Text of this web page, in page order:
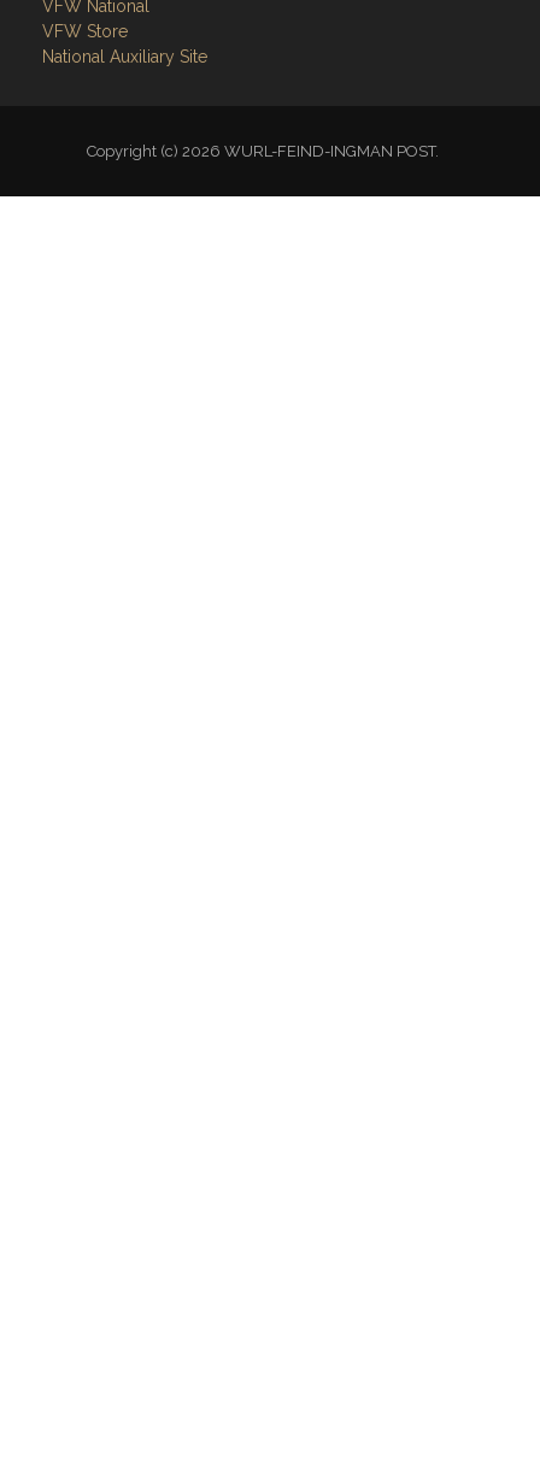
VFW National
VFW Store
National Auxiliary Site
Copyright (c) 2026 WURL-FEIND-INGMAN POST.